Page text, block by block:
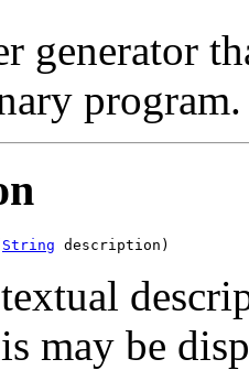
generator
program.
String description)
may be